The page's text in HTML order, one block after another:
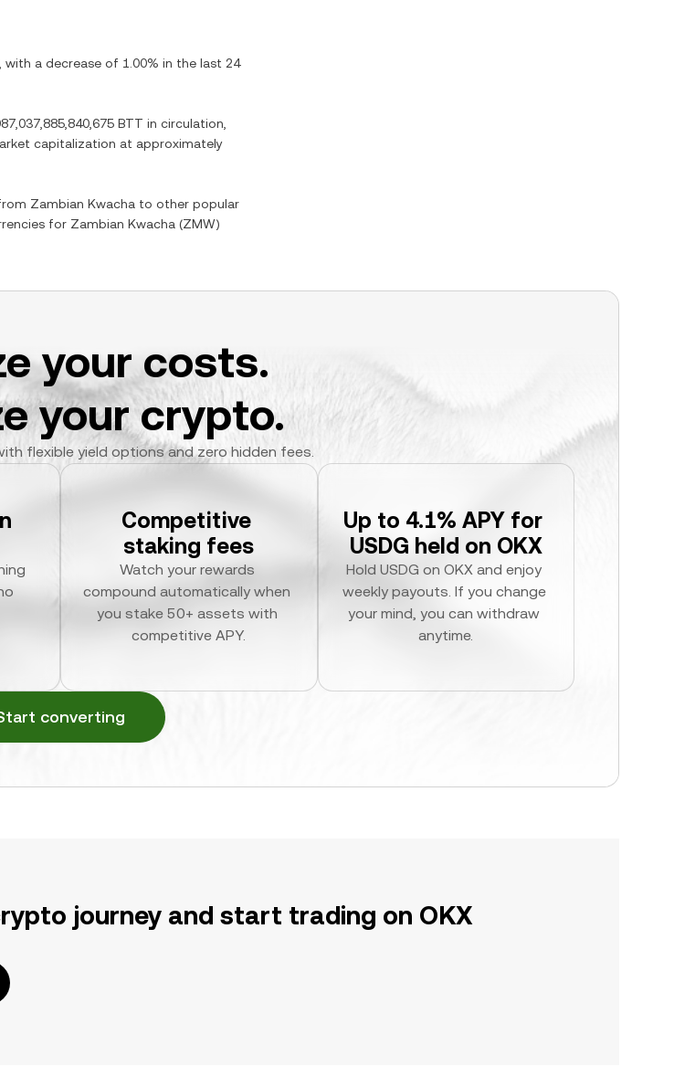
, with a decrease of 1.00% in the last 24
BTT in circulation,
capitalization at approximately
Zambian Kwacha to other popular
for Zambian Kwacha (ZMW)
your costs.
your crypto.
flexible yield options and zero hidden fees.
Competitive
staking fees
Watch your rewards
compound automatically when
you stake 50+ assets with
competitive APY.
Up to 4.1% APY for
USDG held on OKX
Hold USDG on OKX and enjoy
weekly payouts. If you change
your mind, you can withdraw
anytime.
converting
journey and start trading on OKX